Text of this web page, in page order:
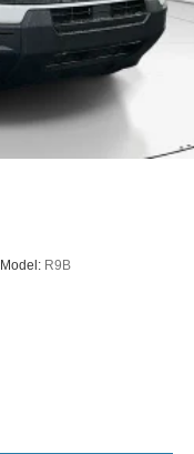
Model: R9B